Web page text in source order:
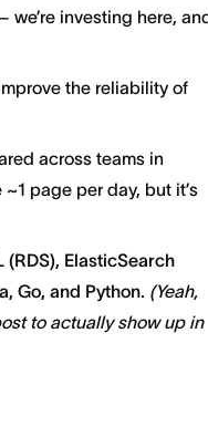
we’re investing here,
the reliability of
across teams in
page per day, but it’s
(RDS), ElasticSearch
Go, and Python. (Yeah,
to actually show up in